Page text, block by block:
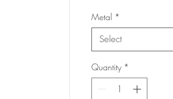
Metal *
Select
Quantity *